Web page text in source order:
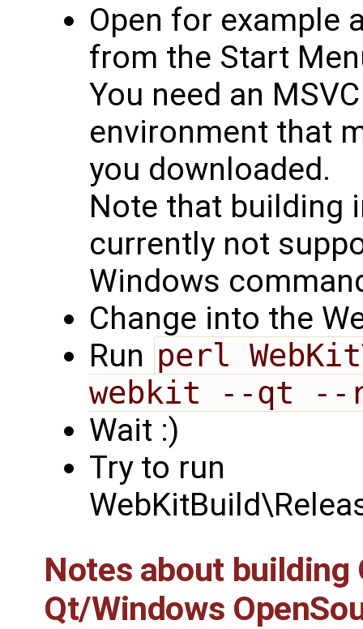
Open for example
from the Start
You need an
environment that
you downloaded.
Note that building
currently not
Windows
Change into the
Run perl
webkit --qt --
Wait :)
Try to run
Notes about building
Qt/Windows